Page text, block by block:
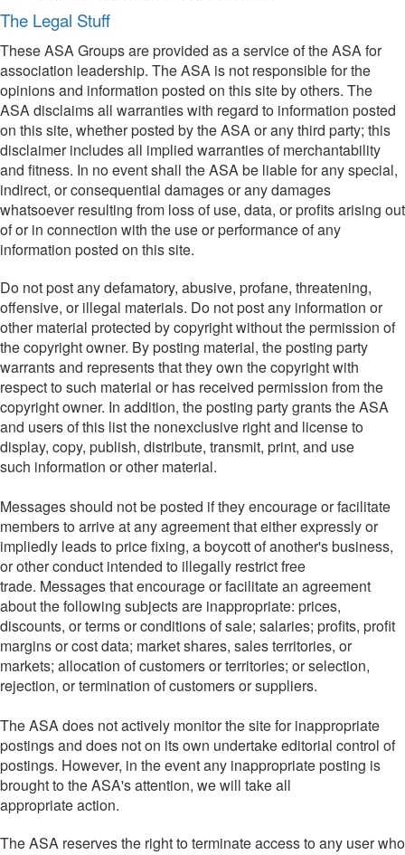
The Legal Stuff
These ASA Groups are provided as a service of the ASA for
association leadership. The ASA is not responsible for the
opinions and information posted on this site by others. The
ASA disclaims all warranties with regard to information posted
on this site, whether posted by the ASA or any third party; this
disclaimer includes all implied warranties of merchantability
and fitness. In no event shall the ASA be liable for any special,
indirect, or consequential damages or any damages
whatsoever resulting from loss of use, data, or profits arising out
of or in connection with the use or performance of any
information posted on this site.
Do not post any defamatory, abusive, profane, threatening,
offensive, or illegal materials. Do not post any information or
other material protected by copyright without the permission of
the copyright owner. By posting material, the posting party
warrants and represents that they own the copyright with
respect to such material or has received permission from the
copyright owner. In addition, the posting party grants the ASA
and users of this list the nonexclusive right and license to
display, copy, publish, distribute, transmit, print, and use
such information or other material.
Messages should not be posted if they encourage or facilitate
members to arrive at any agreement that either expressly or
impliedly leads to price fixing, a boycott of another's business,
or other conduct intended to illegally restrict free
trade. Messages that encourage or facilitate an agreement
about the following subjects are inappropriate: prices,
discounts, or terms or conditions of sale; salaries; profits, profit
margins or cost data; market shares, sales territories, or
markets; allocation of customers or territories; or selection,
rejection, or termination of customers or suppliers.
The ASA does not actively monitor the site for inappropriate
postings and does not on its own undertake editorial control of
postings. However, in the event any inappropriate posting is
brought to the ASA's attention, we will take all
appropriate action.
The ASA reserves the right to terminate access to any user who